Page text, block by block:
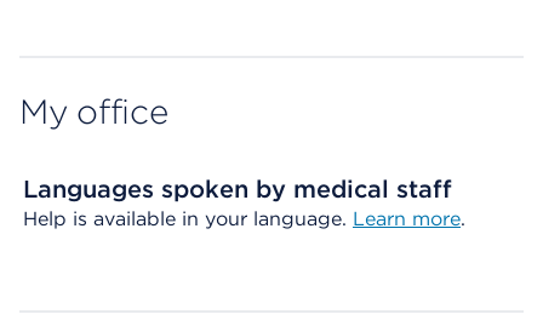
My office
Languages spoken by medical staff
Help is available in your language. Learn more.